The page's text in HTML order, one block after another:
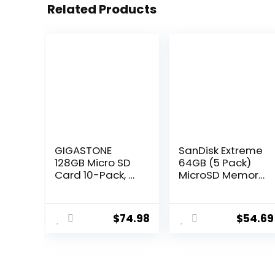
Related Products
GIGASTONE
128GB Micro SD
Card 10-Pack, A1
Compatible with
Security
$74.98
SanDisk Extreme
64GB (5 Pack)
MicroSD Memory
Mavic Mini,
Mavic Air 2
$54.69